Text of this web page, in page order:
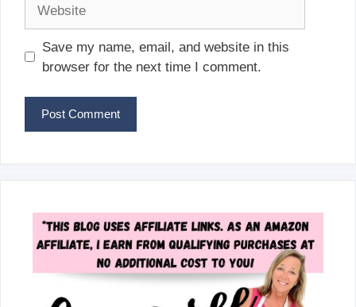
Save my name, email, and website in this
browser for the next time I comment.